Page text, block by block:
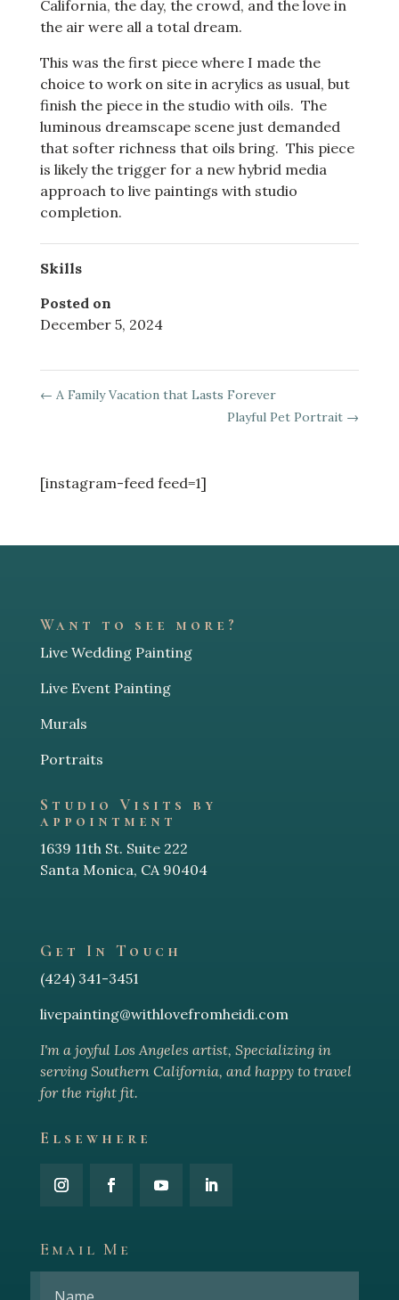
California, the day, the crowd, and the love in
the air were all a total dream.
This was the first piece where I made the
choice to work on site in acrylics as usual, but
finish the piece in the studio with oils. The
luminous dreamscape scene just demanded
that softer richness that oils bring. This piece
is likely the trigger for a new hybrid media
approach to live paintings with studio
completion.
Skills
Posted on
December 5, 2024
← A Family Vacation that Lasts Forever
Playful Pet Portrait →
[instagram-feed feed=1]
Want to see more?
Live Wedding Painting
Live Event Painting
Murals
Portraits
Studio Visits by
appointment
1639 11th St. Suite 222
Santa Monica, CA 90404
Get In Touch
(424) 341-3451
livepainting@withlovefromheidi.com
I'm a joyful Los Angeles artist, Specializing in
serving Southern California, and happy to travel
for the right fit.
Elsewhere
Email Me